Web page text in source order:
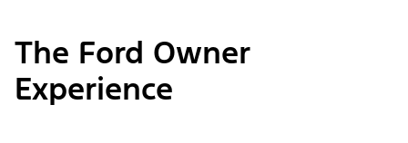
The Ford Owner
Experience